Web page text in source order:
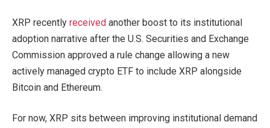
XRP recently received another boost to its institutional
adoption narrative after the U.S. Securities and Exchange
Commission approved a rule change allowing a new
actively managed crypto ETF to include XRP alongside
Bitcoin and Ethereum.
For now, XRP sits between improving institutional demand